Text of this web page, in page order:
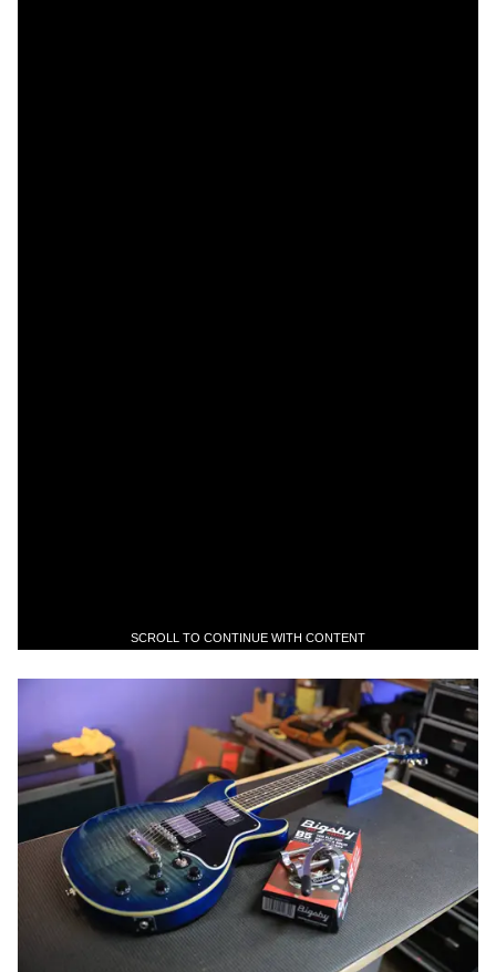
SCROLL TO CONTINUE WITH CONTENT